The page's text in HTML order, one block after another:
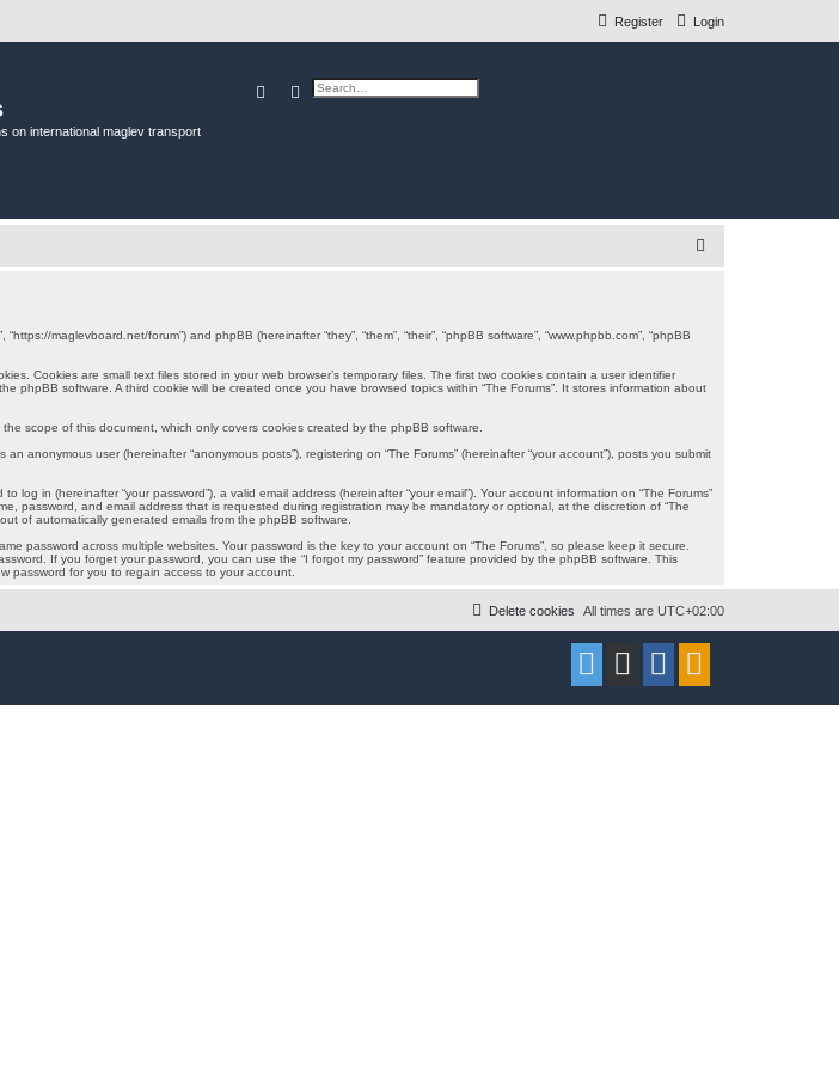
Login
Register
on international maglev transport
SearchAdvanced search
maglevboard.net/forum”) and phpBB (hereinafter “they”, “them”, “their”, “phpBB software”, “www.phpbb.com”, “phpBB
Cookies are small text files stored in your web browser’s temporary files. The first two cookies contain a user identifier
phpBB software. A third cookie will be created once you have browsed topics within “The Forums”. It stores information about
scope of this document, which only covers cookies created by the phpBB software.
user (hereinafter “anonymous posts”), registering on “The Forums” (hereinafter “your account”), posts you submit
in (hereinafter “your password”), a valid email address (hereinafter “your email”). Your account information on “The Forums”
password, and email address that is requested during registration may be mandatory or optional, at the discretion of “The
of automatically generated emails from the phpBB software.
password across multiple websites. Your password is the key to your account on “The Forums”, so please keep it secure.
If you forget your password, you can use the “I forgot my password” feature provided by the phpBB software. This
password for you to regain access to your account.
All times are UTC+02:00
Delete cookies